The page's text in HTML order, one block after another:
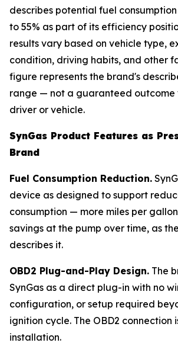
describes potential fuel
to 55% as part of its efficiency
results vary based on vehicle type,
condition, driving habits, and other
figure represents the brand's
range — not a guaranteed outcome
driver or vehicle.
SynGas Product Features as
Brand
Fuel Consumption Reduction.
device as designed to support
consumption — more miles per
savings at the pump over time, as
describes it.
OBD2 Plug-and-Play Design. The
SynGas as a direct plug-in with no
configuration, or setup required
ignition cycle. The OBD2 connection
installation.